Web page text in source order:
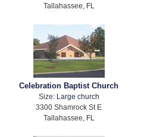
Tallahassee, FL
Celebration Baptist Church
Size: Large church
3300 Shamrock St E
Tallahassee, FL